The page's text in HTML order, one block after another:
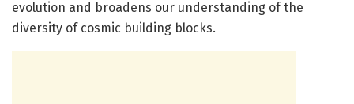
evolution and broadens our understanding of the
diversity of cosmic building blocks.